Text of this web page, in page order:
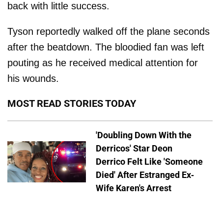
back with little success.
Tyson reportedly walked off the plane seconds
after the beatdown. The bloodied fan was left
pouting as he received medical attention for
his wounds.
MOST READ STORIES TODAY
'Doubling Down With the
Derricos' Star Deon
Derrico Felt Like 'Someone
Died' After Estranged Ex-
Wife Karen's Arrest